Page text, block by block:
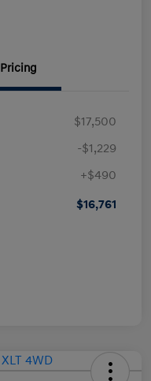
Pricing
$17,500
-$1,229
+$490
$16,761